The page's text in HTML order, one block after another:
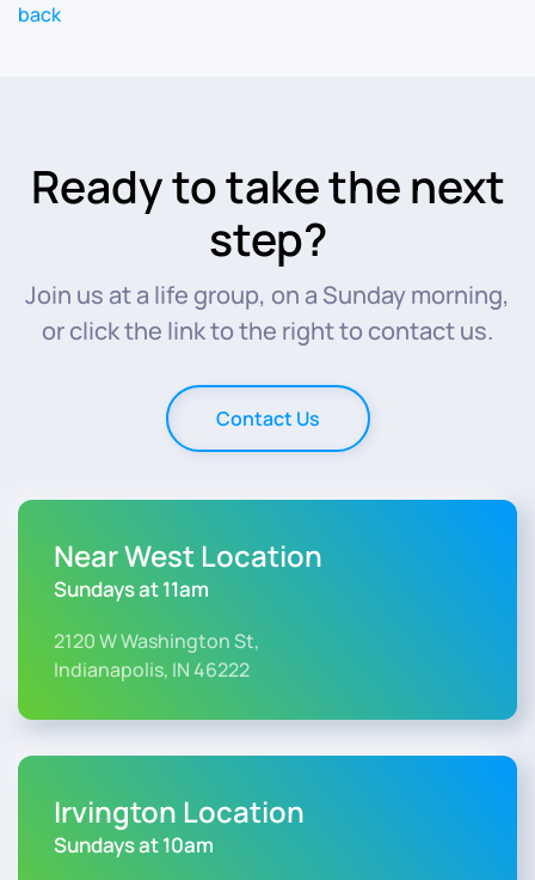
back
Ready to take the next
step?
Join us at a life group, on a Sunday morning,
or click the link to the right to contact us.
Contact Us
Near West Location
Sundays at 11am
2120 W Washington St,
Indianapolis, IN 46222
Irvington Location
Sundays at 10am